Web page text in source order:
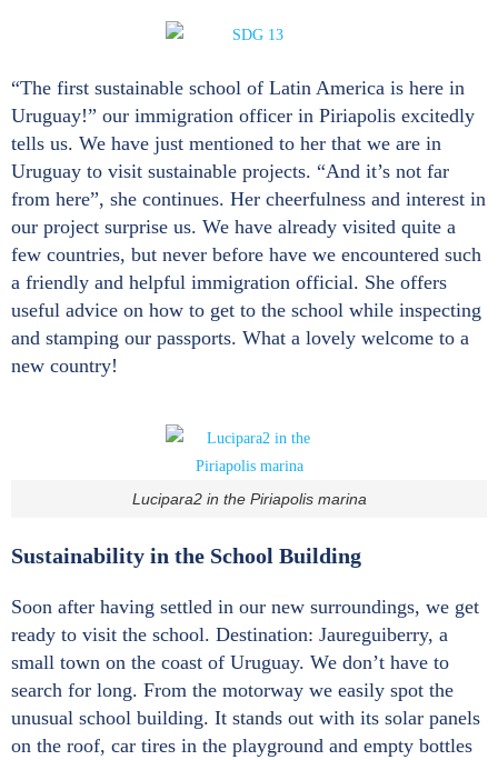
“The first sustainable school of Latin America is here in
Uruguay!” our immigration officer in Piriapolis excitedly
tells us. We have just mentioned to her that we are in
Uruguay to visit sustainable projects. “And it’s not far
from here”, she continues. Her cheerfulness and interest in
our project surprise us. We have already visited quite a
few countries, but never before have we encountered such
a friendly and helpful immigration official. She offers
useful advice on how to get to the school while inspecting
and stamping our passports. What a lovely welcome to a
new country!
Lucipara2 in the Piriapolis marina
Sustainability in the School Building
Soon after having settled in our new surroundings, we get
ready to visit the school. Destination: Jaureguiberry, a
small town on the coast of Uruguay. We don’t have to
search for long. From the motorway we easily spot the
unusual school building. It stands out with its solar panels
on the roof, car tires in the playground and empty bottles